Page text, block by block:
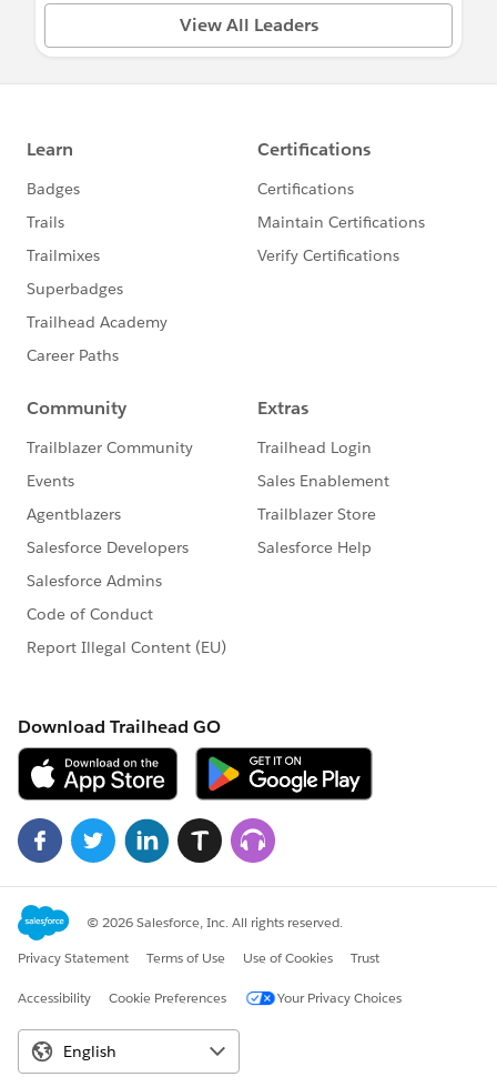
12.30pm: Lunch
1.15pm: Product Roadmap and Demos
2.45pm:Process Automation and Flow
3.15pm: Option 1: Lightning Village - Demo
and Exercise
3.15pm: Option 2: Lightning Village - Open
Technical Consultation
View All Leaders